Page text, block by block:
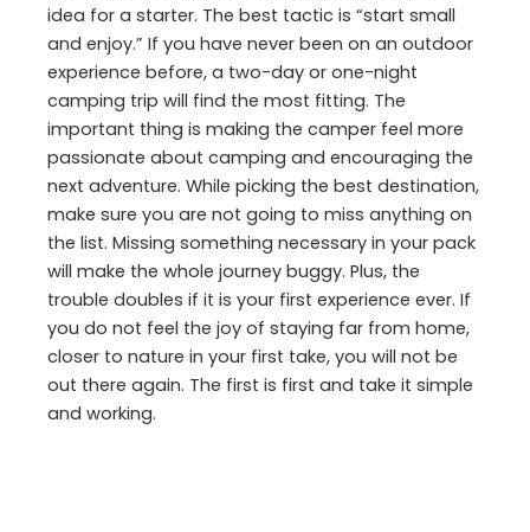
idea for a starter. The best tactic is “start small
and enjoy.” If you have never been on an outdoor
experience before, a two-day or one-night
camping trip will find the most fitting. The
important thing is making the camper feel more
passionate about camping and encouraging the
next adventure. While picking the best destination,
make sure you are not going to miss anything on
the list. Missing something necessary in your pack
will make the whole journey buggy. Plus, the
trouble doubles if it is your first experience ever. If
you do not feel the joy of staying far from home,
closer to nature in your first take, you will not be
out there again. The first is first and take it simple
and working.